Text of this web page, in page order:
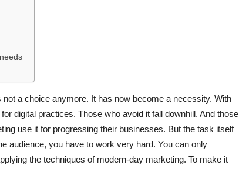
a choice anymore. It has now become a necessity. With
digital practices. Those who avoid it fall downhill. And those
use it for progressing their businesses. But the task itself
audience, you have to work very hard. You can only
the techniques of modern-day marketing. To make it